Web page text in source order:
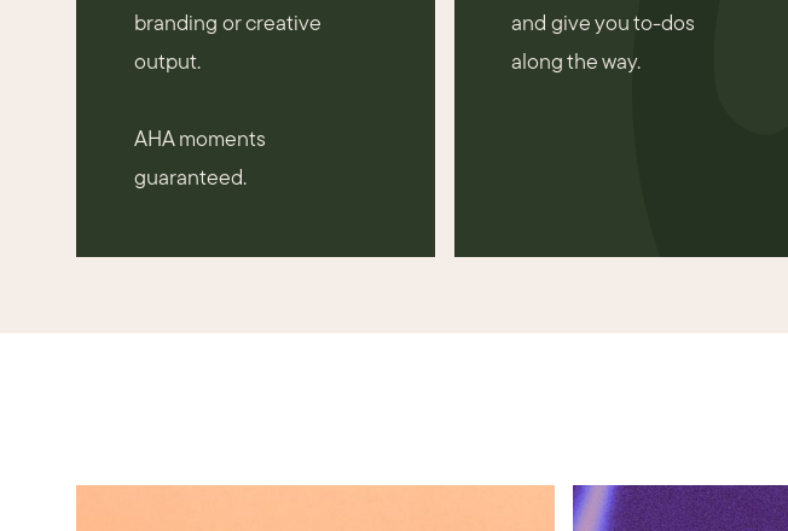
branding or creative
output.
AHA moments
guaranteed.
and give you to-dos
along the way.